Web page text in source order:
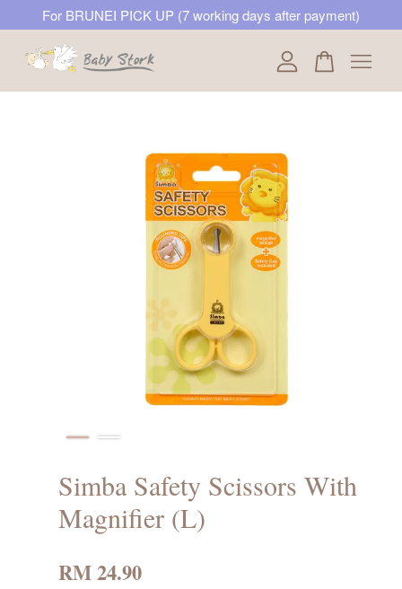
For BRUNEI PICK UP (7 working days after payment)
Simba Safety Scissors With
Magnifier (L)
RM 24.90
Your cart is currently empty.